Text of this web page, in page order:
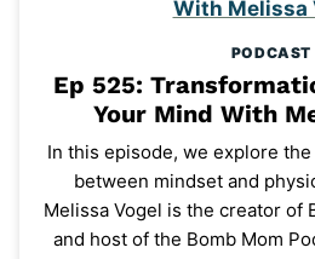
PODCAST
Ep 525:
Your Mind With
In this episode, we explore
between mindset and
Melissa Vogel is the creator of
and host of the Bomb Mom